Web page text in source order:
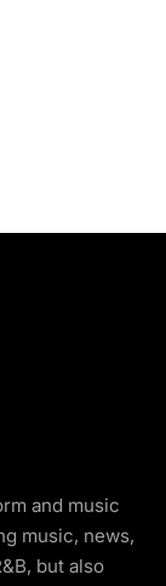
and music
music, news,
but also